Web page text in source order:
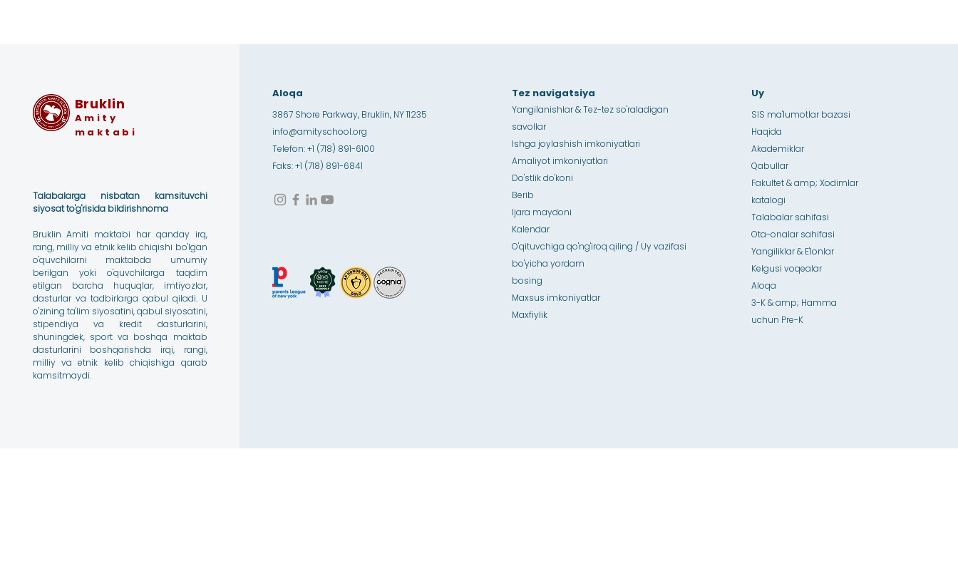
Bruklin
Amity
maktabi
Talabalarga nisbatan kamsituvchi
siyosat to'g'risida bildirishnoma
Bruklin Amiti maktabi har qanday irq,
rang, milliy va etnik kelib chiqishi bo'lgan
o'quvchilarni maktabda umumiy
berilgan yoki o'quvchilarga taqdim
etilgan barcha huquqlar, imtiyozlar,
dasturlar va tadbirlarga qabul qiladi. U
o'zining ta'lim siyosatini, qabul siyosatini,
stipendiya va kredit dasturlarini,
shuningdek, sport va boshqa maktab
dasturlarini boshqarishda irqi, rangi,
milliy va etnik kelib chiqishiga qarab
kamsitmaydi.
Aloqa
3867 Shore Parkway, Bruklin, NY 11235
info@amityschool.org
Telefon: +1 (718) 891-6100
Faks: +1 (718) 891-6841
Tez navigatsiya
Yangilanishlar & Tez-tez so'raladigan
savollar
Ishga joylashish imkoniyatlari
Amaliyot imkoniyatlari
Do'stlik do'koni
Berib
Ijara maydoni
Kalendar
O'qituvchiga qo'ng'iroq qiling / Uy vazifasi
bo'yicha yordam
bosing
Maxsus imkoniyatlar
Maxfiylik
Uy
SIS ma'lumotlar bazasi
Haqida
Akademiklar
Qabullar
Fakultet & amp; Xodimlar
katalogi
Talabalar sahifasi
Ota-onalar sahifasi
Yangiliklar & E'lonlar
Kelgusi voqealar
Aloqa
3-K & amp; Hamma
uchun Pre-K